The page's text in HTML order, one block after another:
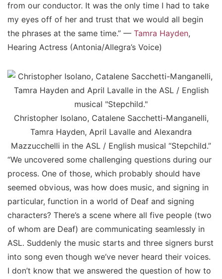
from our conductor. It was the only time I had to take
my eyes off of her and trust that we would all begin
the phrases at the same time.” — Tamra Hayden,
Hearing Actress (Antonia/Allegra’s Voice)
Christopher Isolano, Catalene Sacchetti-Manganelli,
Tamra Hayden, April Lavalle and Alexandra
Mazzucchelli in the ASL / English musical “Stepchild.”
“We uncovered some challenging questions during our
process. One of those, which probably should have
seemed obvious, was how does music, and signing in
particular, function in a world of Deaf and signing
characters? There’s a scene where all five people (two
of whom are Deaf) are communicating seamlessly in
ASL. Suddenly the music starts and three signers burst
into song even though we’ve never heard their voices.
I don’t know that we answered the question of how to